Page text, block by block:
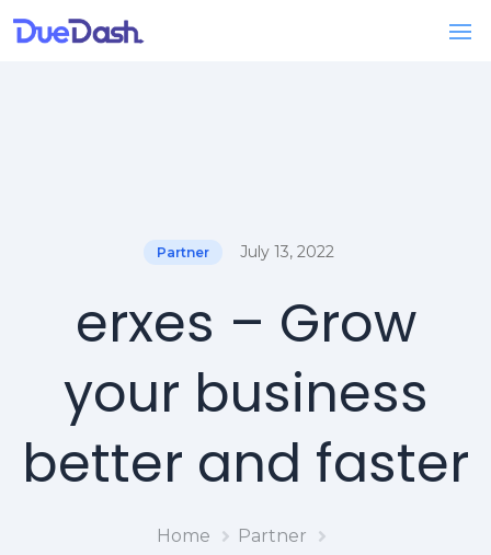
Partner July 13, 2022
erxes – Grow
your business
better and faster
Home
Partner